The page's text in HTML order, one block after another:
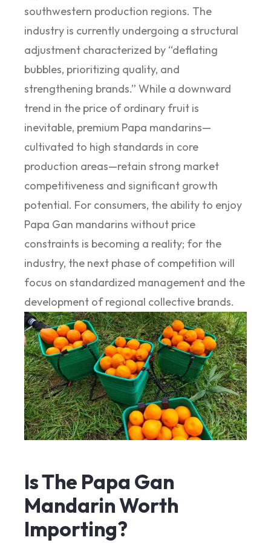
southwestern production regions. The
industry is currently undergoing a structural
adjustment characterized by “deflating
bubbles, prioritizing quality, and
strengthening brands.” While a downward
trend in the price of ordinary fruit is
inevitable, premium Papa mandarins—
cultivated to high standards in core
production areas—retain strong market
competitiveness and significant growth
potential. For consumers, the ability to enjoy
Papa Gan mandarins without price
constraints is becoming a reality; for the
industry, the next phase of competition will
focus on standardized management and the
development of regional collective brands.
Is The Papa Gan
Mandarin Worth
Importing?